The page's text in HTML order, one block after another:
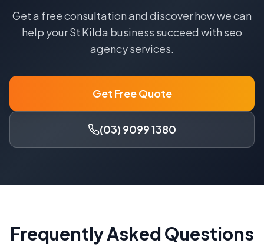
Get a free consultation and discover how we can
help yourSt Kilda business succeed with seo
agencyservices.
Get Free Quote
(03) 9099 1380
Frequently Asked Questions